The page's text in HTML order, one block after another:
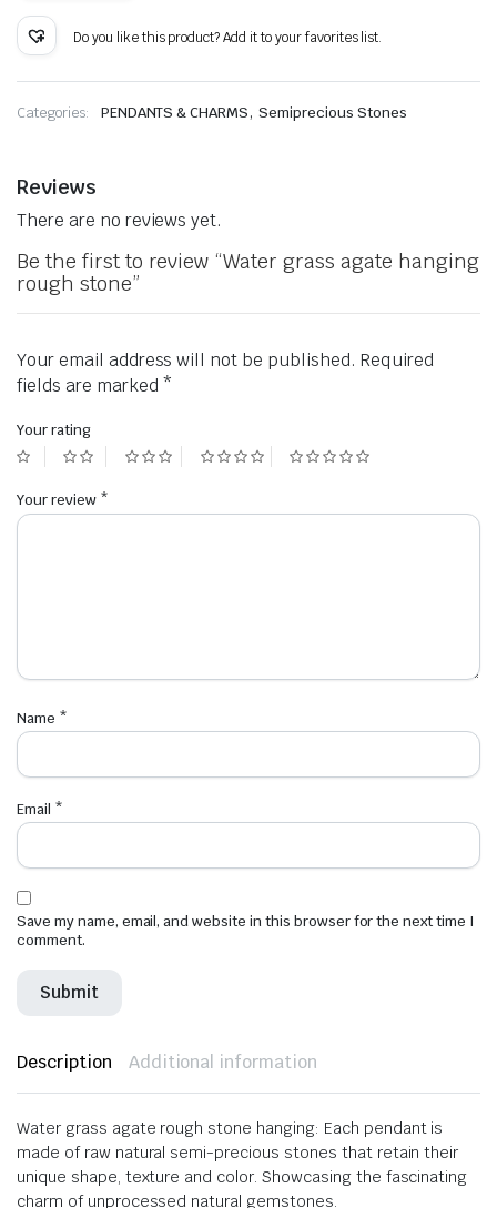
rough
stone
Do you like this product? Add it to your favorites list.
Categories: PENDANTS & CHARMS,Semiprecious Stones
Reviews
There are no reviews yet.
Be the first to review “Water grass agate hanging
rough stone”
Your email address will not be published. Required
fields are marked *
Your rating
Your review *
Name *
Email *
Save my name, email, and website in this browser for the next time I
comment.
Description Additional information
Water grass agate rough stone hanging: Each pendant is
made of raw natural semi-precious stones that retain their
unique shape, texture and color. Showcasing the fascinating
charm of unprocessed natural gemstones.